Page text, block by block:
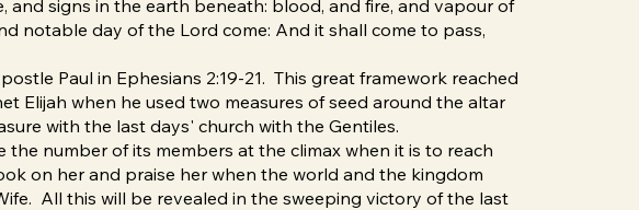
signs in the earth beneath: blood, and fire, and vapour of
notable day of the Lord come: And it shall come to pass,
Paul in Ephesians 2:19-21. This great framework reached
Elijah when he used two measures of seed around the altar
with the last days' church with the Gentiles.
number of its members at the climax when it is to reach
on her and praise her when the world and the kingdom
All this will be revealed in the sweeping victory of the last